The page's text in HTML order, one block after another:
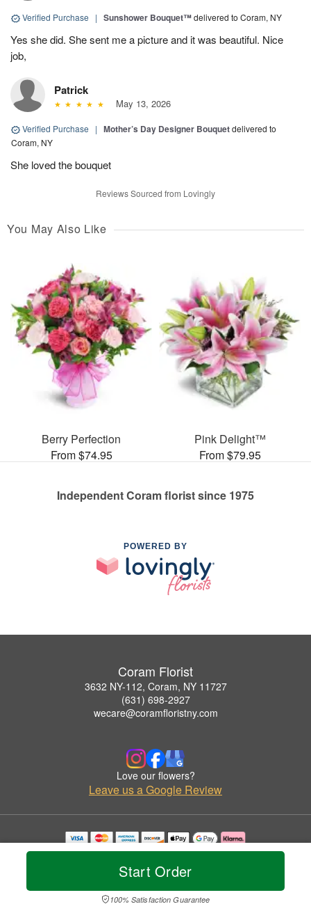
Start Order
100% Satisfaction Guarantee
Verified Purchase | Sunshower Bouquet™delivered to Coram, NY
Yes she did. She sent me a picture and it was beautiful. Nice
job,
Patrick
May 13, 2026
Verified Purchase | Mother’s Day Designer Bouquetdelivered to
Coram, NY
She loved the bouquet
Reviews Sourced from Lovingly
You May Also Like
Berry Perfection
From $74.95
Pink Delight™
From $79.95
Independent Coram florist since 1975
POWERED BY
Coram Florist
3632 NY-112, Coram, NY 11727
(631) 698-2927
wecare@coramfloristny.com
Love our flowers?
Leave us a Google Review
Copyrighted images herein are used with permission by Coram Florist.
© 2026 All Rights Reserved.
Privacy Policy Accessibility Statement